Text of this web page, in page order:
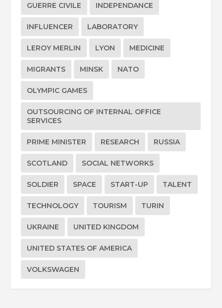
GUERRE CIVILE INDEPENDANCE
INFLUENCER LABORATORY
LEROY MERLIN LYON MEDICINE
MIGRANTS MINSK NATO
OLYMPIC GAMES
OUTSOURCING OF INTERNAL OFFICE
SERVICES
PRIME MINISTER RESEARCH RUSSIA
SCOTLAND SOCIAL NETWORKS
SOLDIER SPACE START-UP TALENT
TECHNOLOGY TOURISM TURIN
UKRAINE UNITED KINGDOM
UNITED STATES OF AMERICA
VOLKSWAGEN